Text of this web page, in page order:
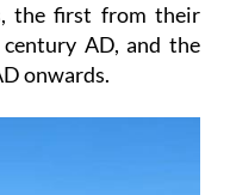
the first from their
AD, and the
onwards.